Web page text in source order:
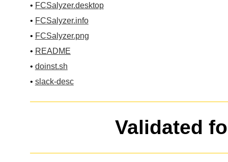
• FCSalyzer.desktop
• FCSalyzer.info
• FCSalyzer.png
• README
• doinst.sh
• slack-desc
Validated